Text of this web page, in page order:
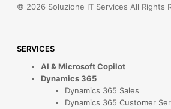
© 2026 Soluzione IT Services All Rights
SERVICES
AI & Microsoft Copilot
Dynamics 365
Dynamics 365 Sales
Dynamics 365 Customer